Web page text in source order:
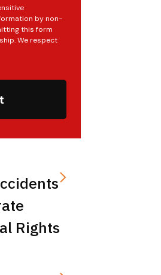
by non-
this form
We respect
Rights